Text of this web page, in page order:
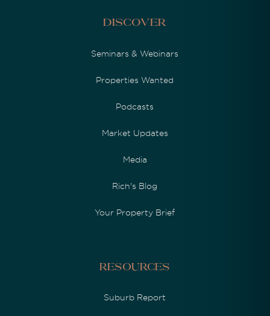
Discover
Seminars & Webinars
Properties Wanted
Podcasts
Market Updates
Media
Rich's Blog
Your Property Brief
Resources
Suburb Report